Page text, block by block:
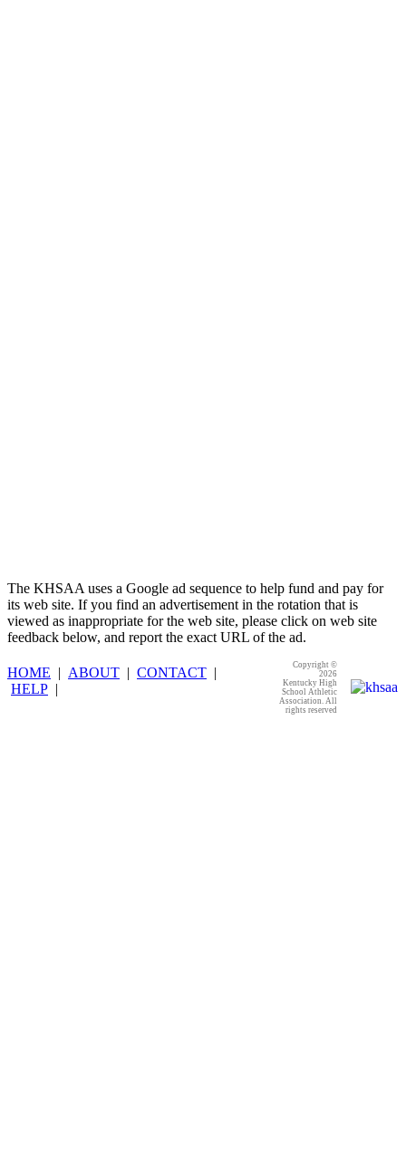
The KHSAA uses a Google ad sequence to help fund and pay for
its web site. If you find an advertisement in the rotation that is
viewed as inappropriate for the web site, please click on web site
feedback below, and report the exact URL of the ad.
HOME | ABOUT | CONTACT |
HELP |
Copyright ©
2026
Kentucky High
School Athletic
Association. All
rights reserved